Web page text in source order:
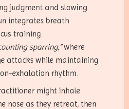
judgment and slowing
integrates breath
training
sparring,”where
attacks while maintaining
exhalation rhythm.
might inhale
nose as they retreat, then